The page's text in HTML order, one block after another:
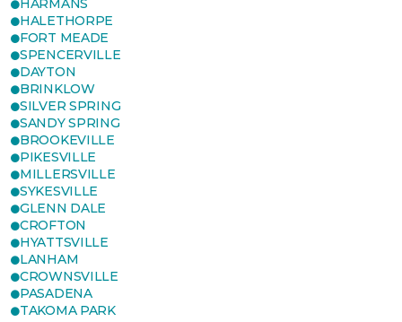
HARMANS
HALETHORPE
FORT MEADE
SPENCERVILLE
DAYTON
BRINKLOW
SILVER SPRING
SANDY SPRING
BROOKEVILLE
PIKESVILLE
MILLERSVILLE
SYKESVILLE
GLENN DALE
CROFTON
HYATTSVILLE
LANHAM
CROWNSVILLE
PASADENA
TAKOMA PARK